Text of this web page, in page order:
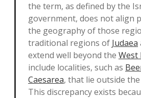
the term, as defined by the
government, does not align
the geography of those
traditional regions of Judaea
extend well beyond the West
include localities, such as
Caesarea, that lie outside
This discrepancy exists